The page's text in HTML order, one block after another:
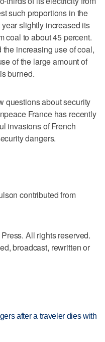
such proportions in the
slightly increased its
coal to about 45 percent.
increasing use of coal,
of the large amount of
burned.
questions about security
France has recently
invasions of French
dangers.
contributed from
All rights reserved.
broadcast, rewritten or
after a traveler dies with